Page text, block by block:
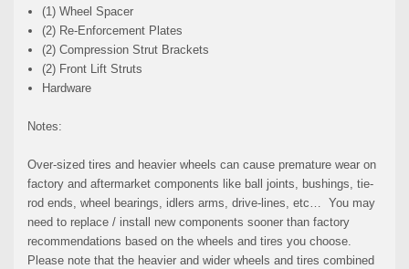
(1) Wheel Spacer
(2) Re-Enforcement Plates
(2) Compression Strut Brackets
(2) Front Lift Struts
Hardware
Notes:
Over-sized tires and heavier wheels can cause premature wear on
factory and aftermarket components like ball joints, bushings, tie-
rod ends, wheel bearings, idlers arms, drive-lines, etc… You may
need to replace / install new components sooner than factory
recommendations based on the wheels and tires you choose.
Please note that the heavier and wider wheels and tires combined